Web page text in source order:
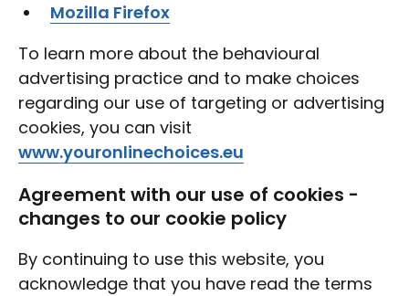
Mozilla Firefox
To learn more about the behavioural
advertising practice and to make choices
regarding our use of targeting or advertising
cookies, you can visit
www.youronlinechoices.eu
Agreement with our use of cookies -
changes to our cookie policy
By continuing to use this website, you
acknowledge that you have read the terms